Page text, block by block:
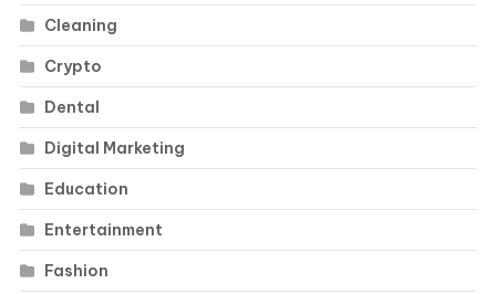
Cleaning
Crypto
Dental
Digital Marketing
Education
Entertainment
Fashion